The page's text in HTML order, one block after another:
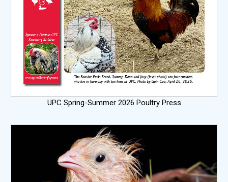
UPC Spring-Summer 2026 Poultry Press